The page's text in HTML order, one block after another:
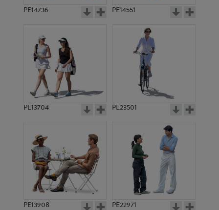
PE14736 PE14551
PE13704 PE23501
PE13908 PE22971